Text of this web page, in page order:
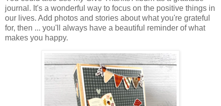
journal. It's a wonderful way to focus on the positive things in
our lives. Add photos and stories about what you're grateful
for, then ... you'll always have a beautiful reminder of what
makes you happy.